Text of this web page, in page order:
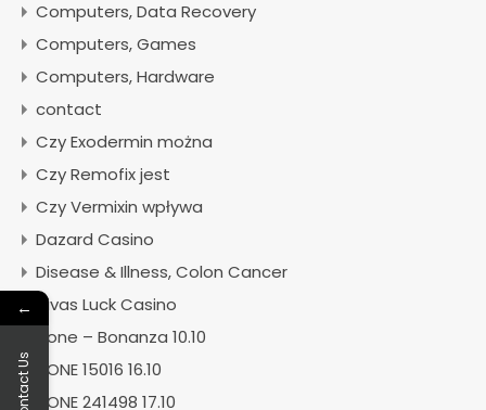
Computers, Data Recovery
Computers, Games
Computers, Hardware
contact
Czy Exodermin można
Czy Remofix jest
Czy Vermixin wpływa
Dazard Casino
Disease & Illness, Colon Cancer
Divas Luck Casino
Done – Bonanza 10.10
DONE 15016 16.10
DONE 241498 17.10
←
Contact Us